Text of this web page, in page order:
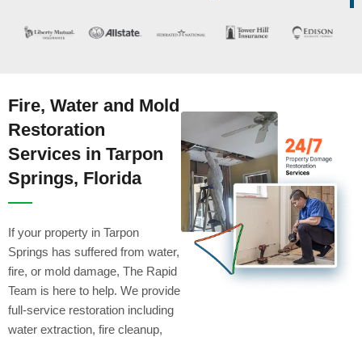
Fire, Water and Mold
Restoration
Services in Tarpon
Springs, Florida
If your property in Tarpon
Springs has suffered from water,
fire, or mold damage, The Rapid
Team is here to help. We provide
full-service restoration including
water extraction, fire cleanup,